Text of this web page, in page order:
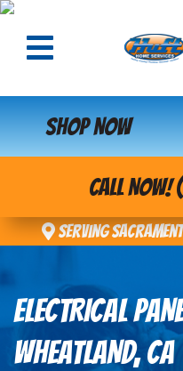
SHOP NOW
CALL
Serving
ELECTRICAL
WHEATLAND, CA